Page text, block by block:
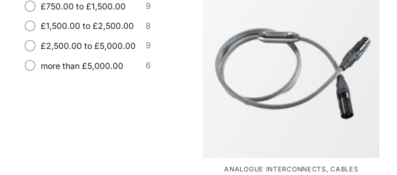
ANALOGUE INTERCONNECTS,CABLES
£750.00 to £1,500.00 9
£1,500.00 to £2,500.00 8
£2,500.00 to £5,000.00 9
more than £5,000.00 6